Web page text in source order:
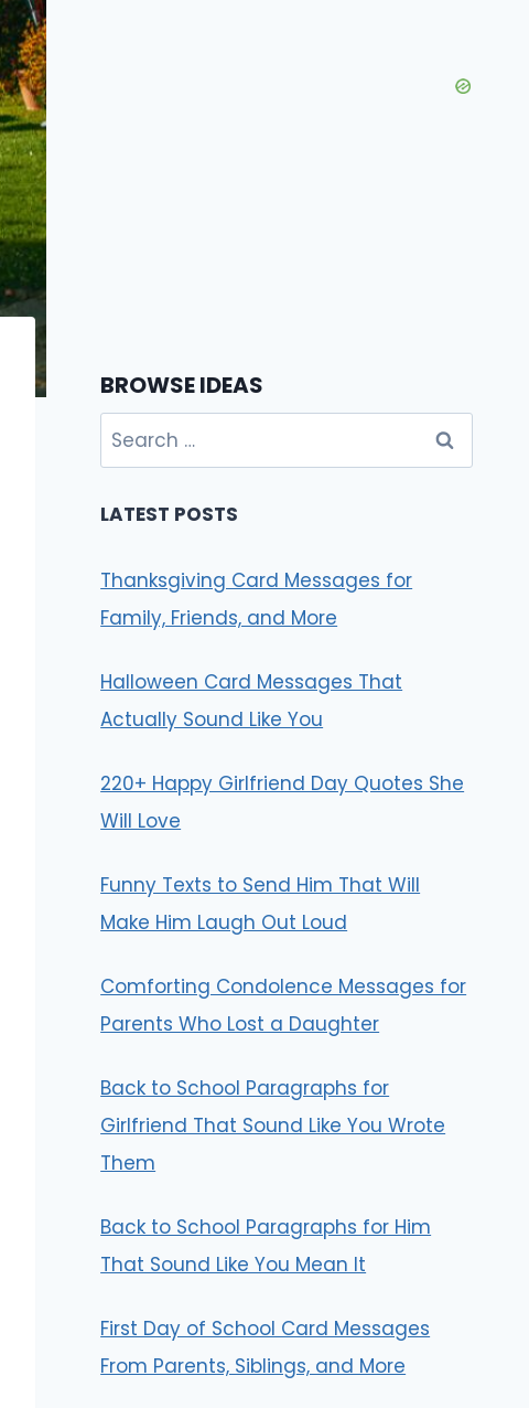
BROWSE IDEAS
Search
for:
LATEST POSTS
Thanksgiving Card Messages for
Family, Friends, and More
Halloween Card Messages That
Actually Sound Like You
220+ Happy Girlfriend Day Quotes She
Will Love
Funny Texts to Send Him That Will
Make Him Laugh Out Loud
Comforting Condolence Messages for
Parents Who Lost a Daughter
Back to School Paragraphs for
Girlfriend That Sound Like You Wrote
Them
Back to School Paragraphs for Him
That Sound Like You Mean It
First Day of School Card Messages
From Parents, Siblings, and More